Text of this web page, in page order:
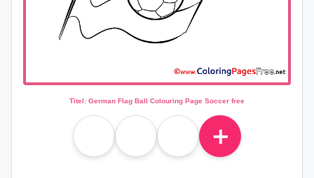
Titel: German Flag Ball Colouring Page Soccer free
＋